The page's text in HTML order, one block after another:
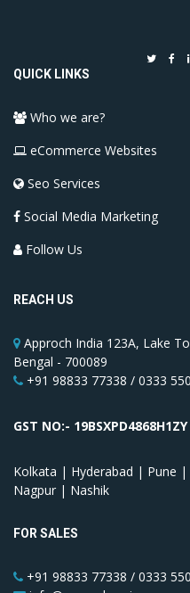
QUICK LINKS
Who we are?
eCommerce Websites
Seo Services
Social Media Marketing
Follow Us
REACH US
Approch India 123A, Lake
Bengal - 700089
+91 98833 77338 / 0333
GST NO:- 19BSXPD4868H1ZY
Kolkata | Hyderabad | Pune |
Nagpur | Nashik
FOR SALES
+91 98833 77338 / 0333